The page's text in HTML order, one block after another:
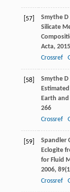
[57] Smythe D
Silicate
Acta, 2015
Crossref
[58] Smythe D
Earth and
266
Crossref
[59] Spandler
Eclogite
for Fluid
2006, 89
Crossref